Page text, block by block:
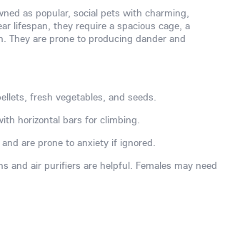
as popular, social pets with charming,
lifespan, they require a spacious cage, a
They are prone to producing dander and
fresh vegetables, and seeds.
horizontal bars for climbing.
are prone to anxiety if ignored.
and air purifiers are helpful. Females may need